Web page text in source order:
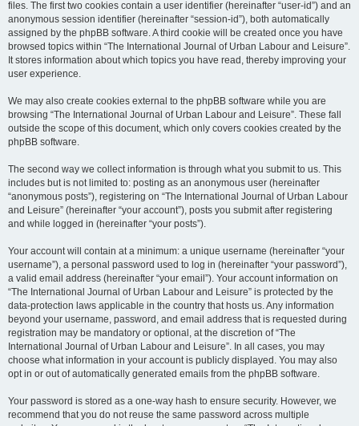
files. The first two cookies contain a user identifier (hereinafter “user-id”) and an
anonymous session identifier (hereinafter “session-id”), both automatically
assigned by the phpBB software. A third cookie will be created once you have
browsed topics within “The International Journal of Urban Labour and Leisure”.
It stores information about which topics you have read, thereby improving your
user experience.
We may also create cookies external to the phpBB software while you are
browsing “The International Journal of Urban Labour and Leisure”. These fall
outside the scope of this document, which only covers cookies created by the
phpBB software.
The second way we collect information is through what you submit to us. This
includes but is not limited to: posting as an anonymous user (hereinafter
“anonymous posts”), registering on “The International Journal of Urban Labour
and Leisure” (hereinafter “your account”), posts you submit after registering
and while logged in (hereinafter “your posts”).
Your account will contain at a minimum: a unique username (hereinafter “your
username”), a personal password used to log in (hereinafter “your password”),
a valid email address (hereinafter “your email”). Your account information on
“The International Journal of Urban Labour and Leisure” is protected by the
data-protection laws applicable in the country that hosts us. Any information
beyond your username, password, and email address that is requested during
registration may be mandatory or optional, at the discretion of “The
International Journal of Urban Labour and Leisure”. In all cases, you may
choose what information in your account is publicly displayed. You may also
opt in or out of automatically generated emails from the phpBB software.
Your password is stored as a one-way hash to ensure security. However, we
recommend that you do not reuse the same password across multiple